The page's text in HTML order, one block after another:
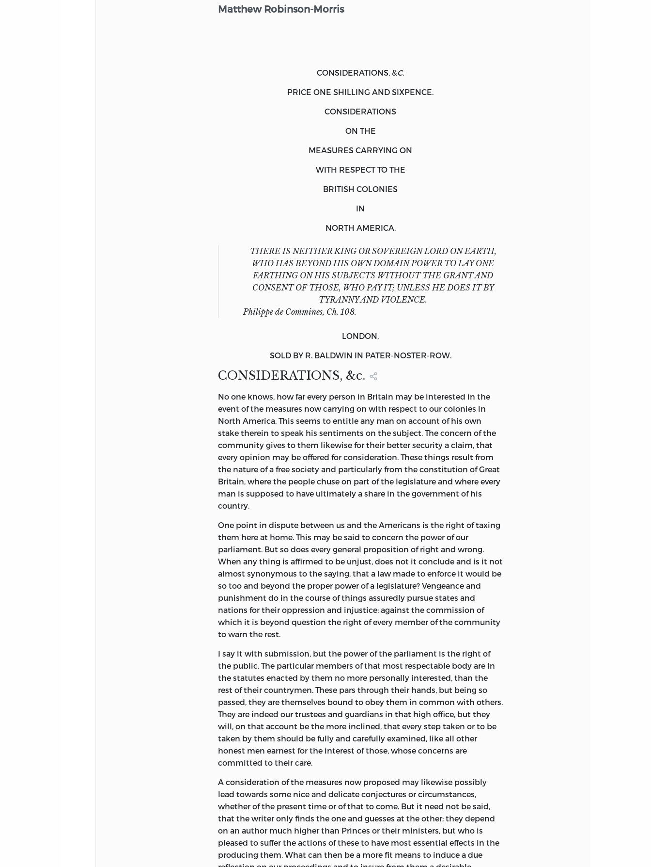
Matthew Robinson-Morris
CONSIDERATIONS, &C.
PRICE ONE SHILLING AND SIXPENCE.
CONSIDERATIONS
ON THE
MEASURES CARRYING ON
WITH RESPECT TO THE
BRITISH COLONIES
IN
NORTH AMERICA.
THERE IS NEITHER KING OR SOVEREIGN LORD ON EARTH,
WHO HAS BEYOND HIS OWN DOMAIN POWER TO LAY ONE
FARTHING ON HIS SUBJECTS WITHOUT THE GRANT AND
CONSENT OF THOSE, WHO PAY IT; UNLESS HE DOES IT BY
TYRANNY AND VIOLENCE.
Philippe de Commines, Ch. 108.
LONDON,
SOLD BY R. BALDWIN IN PATER-NOSTER-ROW.
CONSIDERATIONS, &c.
No one knows, how far every person in Britain may be interested in the
event of the measures now carrying on with respect to our colonies in
North America. This seems to entitle any man on account of his own
stake therein to speak his sentiments on the subject. The concern of the
community gives to them likewise for their better security a claim, that
every opinion may be offered for consideration. These things result from
the nature of a free society and particularly from the constitution of Great
Britain, where the people chuse on part ofthe legislature and where every
man is supposed to have ultimately a share in the government of his
country.
One point in dispute between us and the Americans is the right of taxing
them here at home. This may be said to concern the power of our
parliament. But so does every general proposition of right and wrong.
When any thing is affirmed to be unjust, does not it conclude and is it not
almost synonymous to the saying, that a law made to enforce it would be
so too and beyond the proper power of a legislature? Vengeance and
punishment do in the course of things assuredly pursue states and
nations for their oppression and injustice; against the commission of
which it is beyond question the right of every member of the community
to warn the rest.
I say it with submission, but the power of the parliament is the right of
the public. The particular members of that most respectable body are in
the statutes enacted by them no more personally interested, than the
rest of their countrymen. These pars through their hands, but being so
passed, they are themselves bound to obey them in common with others.
They are indeed our trustees and guardians in that high office, but they
will, on that account be the more inclined, that every step taken or to be
taken by them should be fully and carefully examined, like all other
honest men earnest for the interest of those, whose concerns are
committed to their care.
A consideration of the measures now proposed may likewise possibly
lead towards some nice and delicate conjectures or circumstances,
whether of the present time or of that to come. But it need not be said,
that the writer only finds the one and guesses at the other; they depend
on an author much higher than Princes or their ministers, but who is
pleased to suffer the actions of these to have most essential effects in the
producing them. What can then be a more fit means to induce a due